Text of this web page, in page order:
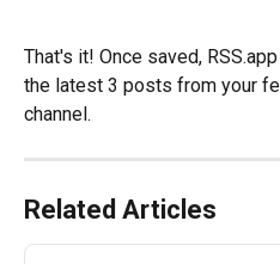
That's it! Once saved,
the latest 3 posts from your
channel.
Related Articles